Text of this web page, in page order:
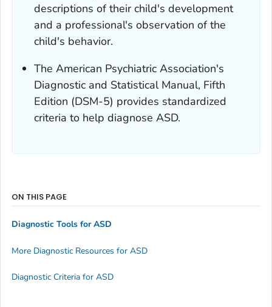
descriptions of their child's development
and a professional's observation of the
child's behavior.
The American Psychiatric Association's
Diagnostic and Statistical Manual, Fifth
Edition (DSM-5) provides standardized
criteria to help diagnose ASD.
ON THIS PAGE
Diagnostic Tools for ASD
More Diagnostic Resources for ASD
Diagnostic Criteria for ASD